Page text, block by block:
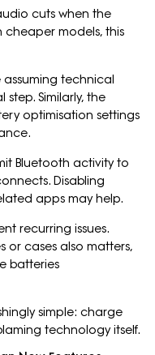
cuts when the
cheaper models, this
technical
Similarly, the
optimisation settings
Bluetooth activity to
Disabling
apps may help.
recurring issues.
or cases also matters,
batteries
simple: charge
technology itself.